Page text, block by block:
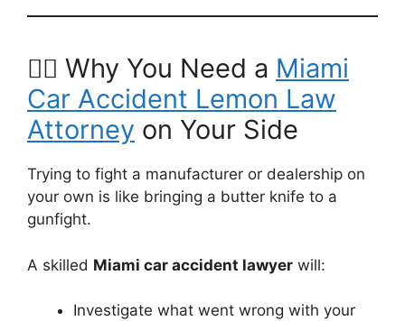
🧑‍⚖️ Why You Need a Miami
Car Accident Lemon Law
Attorney on Your Side
Trying to fight a manufacturer or dealership on
your own is like bringing a butter knife to a
gunfight.
A skilled Miami car accident lawyer will:
Investigate what went wrong with your